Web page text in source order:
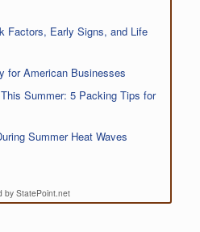
Factors, Early Signs, and Life
for American Businesses
Summer: 5 Packing Tips for
Summer Heat Waves
by StatePoint.net